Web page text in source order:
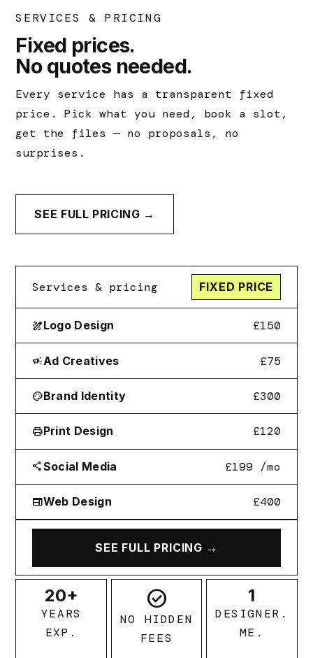
SERVICES & PRICING
Fixed prices.
No quotes needed.
Every service has a transparent fixed
price. Pick what you need, book a slot,
get the files — no proposals, no
surprises.
SEE FULL PRICING →
Services & pricing FIXED PRICE
drawLogo Design £150
campaignAd Creatives £75
paletteBrand Identity £300
printPrint Design £120
shareSocial Media £199 /mo
webWeb Design £400
SEE FULL PRICING →
20+
YEARS
EXP.
check_circle
NO HIDDEN
FEES
1
DESIGNER.
ME.